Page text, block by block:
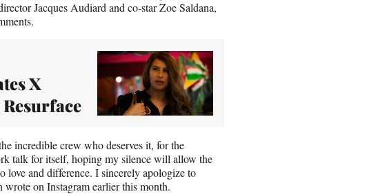
Jacques Audiard and co-star Zoe Saldana,
X
incredible crew who deserves it, for the
talk for itself, hoping my silence will allow the
love and difference. I sincerely apologize to
wrote on Instagram earlier this month.